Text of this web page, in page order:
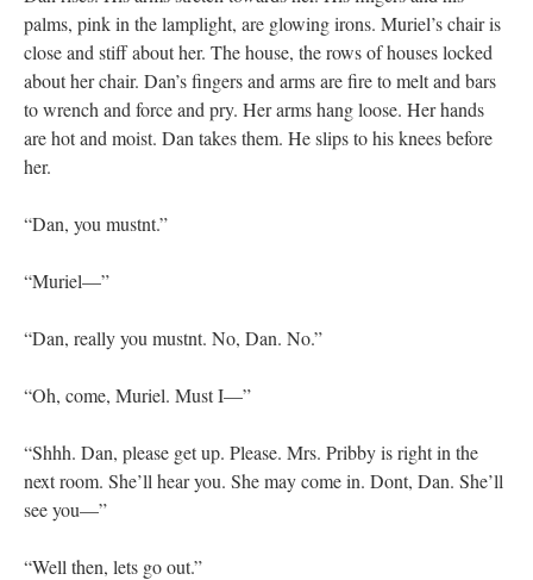
palms, pink in the lamplight, are glowing irons. Muriel’s chair is
close and stiff about her. The house, the rows of houses locked
about her chair. Dan’s fingers and arms are fire to melt and bars
to wrench and force and pry. Her arms hang loose. Her hands
are hot and moist. Dan takes them. He slips to his knees before
her.
“Dan, you mustnt.”
“Muriel—”
“Dan, really you mustnt. No, Dan. No.”
“Oh, come, Muriel. Must I—”
“Shhh. Dan, please get up. Please. Mrs. Pribby is right in the
next room. She’ll hear you. She may come in. Dont, Dan. She’ll
see you—”
“Well then, lets go out.”